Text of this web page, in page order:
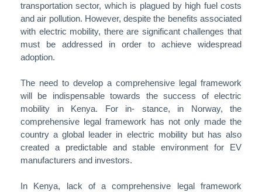
transportation sector, which is plagued by high fuel costs
and air pollution. However, despite the benefits associated
with electric mobility, there are significant challenges that
must be addressed in order to achieve widespread
adoption.
The need to develop a comprehensive legal framework
will be indispensable towards the success of electric
mobility in Kenya. For in- stance, in Norway, the
comprehensive legal framework has not only made the
country a global leader in electric mobility but has also
created a predictable and stable environment for EV
manufacturers and investors.
In Kenya, lack of a comprehensive legal framework